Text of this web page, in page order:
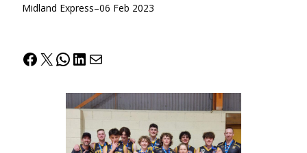
Midland Express–06 Feb 2023
Facebook
X WhatsApp
LinkedIn
Mail